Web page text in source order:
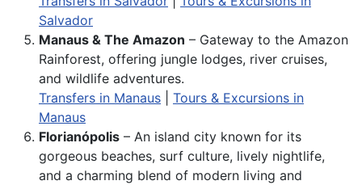
Salvador
Manaus & The Amazon – Gateway to the Amazon
Rainforest, offering jungle lodges, river cruises,
and wildlife adventures.
Transfers in Manaus
Tours & Excursions in
Manaus
Florianópolis – An island city known for its
gorgeous beaches, surf culture, lively nightlife,
and a charming blend of modern living and